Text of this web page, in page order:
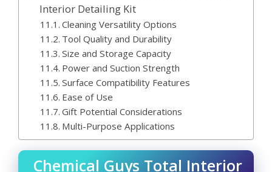
Interior Detailing Kit
Cleaning Versatility Options
Tool Quality and Durability
Size and Storage Capacity
Power and Suction Strength
Surface Compatibility Features
Ease of Use
Gift Potential Considerations
Multi-Purpose Applications
Chemical Guys Total Interior